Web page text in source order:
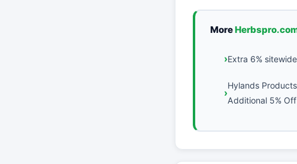
More
Extra 6%
Hylands
Additional 5% Off